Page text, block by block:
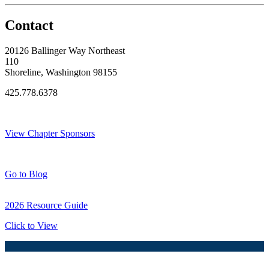
Contact
20126 Ballinger Way Northeast
110
Shoreline, Washington 98155
425.778.6378
View Chapter Sponsors
Go to Blog
2026 Resource Guide
Click to View